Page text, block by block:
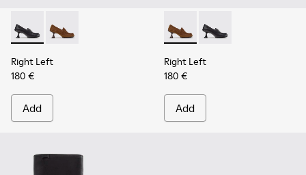
Right Left - K201978-001 - Black Leather Moccasins for
Right Left - K201978-003 - Brown Suede and
Right Left
180 €
Add
Right Left - K201978-003 -
Right Left -
Right Left
180 €
Add